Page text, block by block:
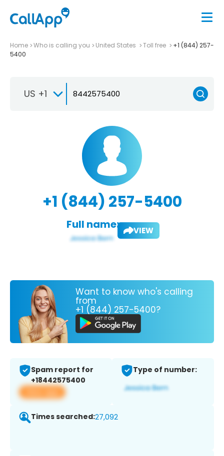
Home Who is calling you United States Toll free
+1 (844) 257-
5400
US +1
+1 (844) 257-5400
Full name: VIEW
Want to know who's calling
from
+1 (844) 257-5400?
Spam report for
+18442575400
View app
Type of number:
Times searched:27,092